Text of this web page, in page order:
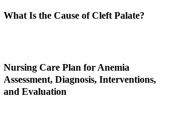
What Is the Cause of Cleft Palate?
Nursing Care Plan for Anemia
Assessment, Diagnosis, Interventions,
and Evaluation